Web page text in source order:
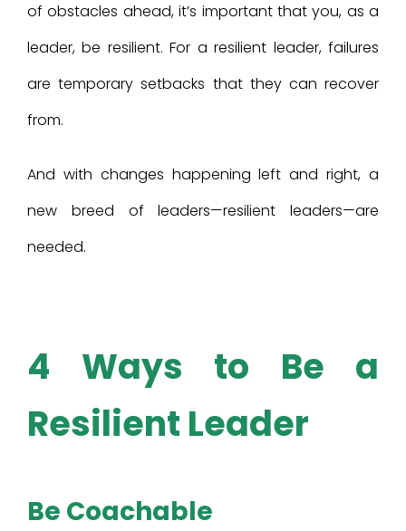
of obstacles ahead, it’s important that you, as a
leader, be resilient. For a resilient leader, failures
are temporary setbacks that they can recover
from.
And with changes happening left and right, a
new breed of leaders—resilient leaders—are
needed.
4 Ways to Be a
Resilient Leader
Be Coachable